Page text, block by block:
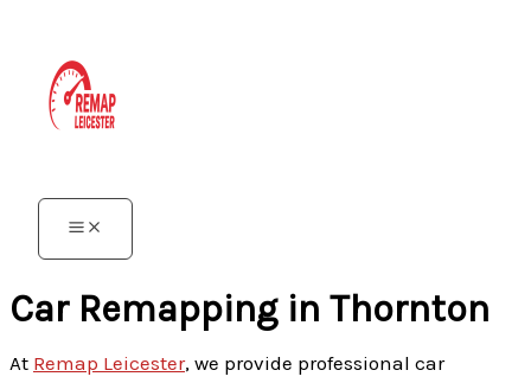
content
Car Remapping in Thornton
At Remap Leicester, we provide professional car